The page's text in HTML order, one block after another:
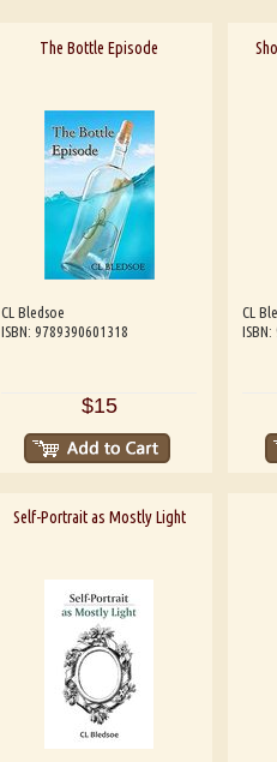
The Bottle Episode
CL Bledsoe
ISBN: 9789390601318
$15
CL
Self-Portrait as Mostly Light